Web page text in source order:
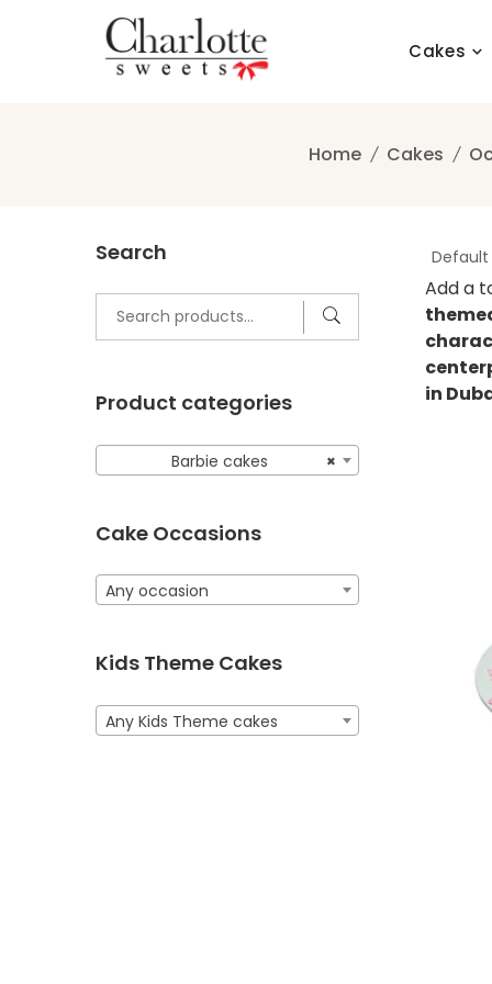
Cakes
Home Cakes
Search
Search
Product categories
×
Barbie cakes
Cake Occasions
Any occasion
Kids Theme Cakes
Any Kids Theme cakes
Add a
in